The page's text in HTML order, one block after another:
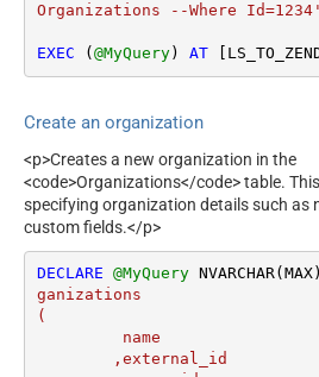
Organizations --Where Id=1234'
EXEC ( @MyQuery) AT
Create an organization
<p>Creates a new organization in the
<code>Organizations</code> table.
specifying organization details such as
custom fields.</p>
DECLARE @MyQuery
ganizations
(